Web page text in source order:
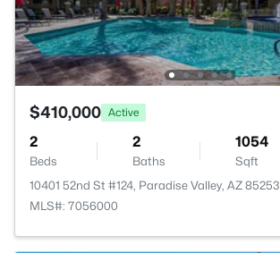
$410,000 Active
2
Beds
2
Baths
1054
Sqft
10401 52nd St #124, Paradise Valley, AZ 85253
MLS#: 7056000